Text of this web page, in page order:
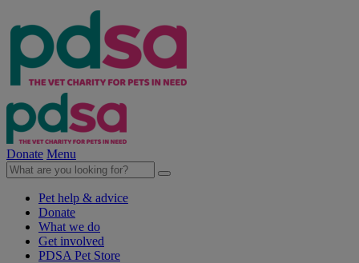
Donate Menu
Pet help & advice
Donate
What we do
Get involved
PDSA Pet Store